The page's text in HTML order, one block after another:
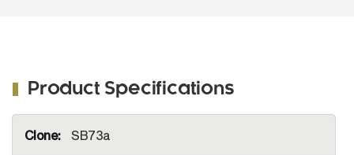
Product Specifications
Information
SB73a